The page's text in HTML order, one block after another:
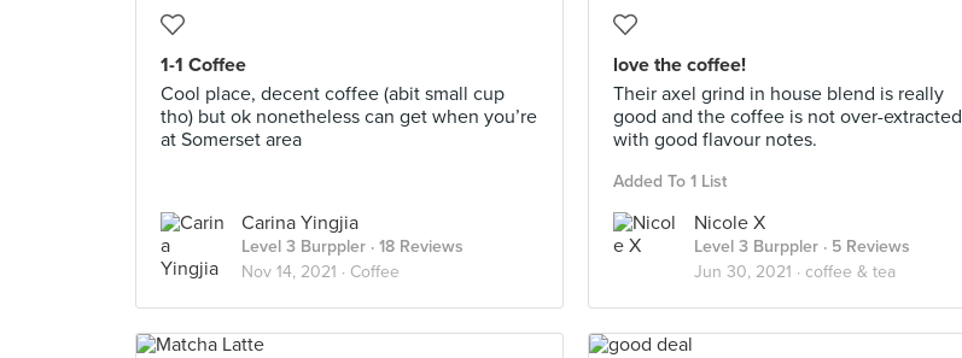
1-1 Coffee
Cool place, decent coffee (abit small cup
tho) but ok nonetheless can get when you’re
at Somerset area
Carina Yingjia
Level 3 Burppler · 18 Reviews
Nov 14, 2021 · Coffee
love the coffee!
Their axel grind in house blend is really
good and the coffee is not over-extracted
with good flavour notes.
Added To 1 List
Nicole X
Level 3 Burppler · 5 Reviews
Jun 30, 2021 · coffee & tea